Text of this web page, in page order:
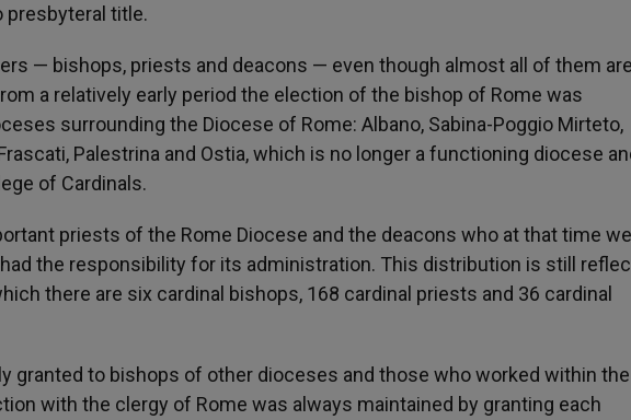
presbyteral title.
— bishops, priests and deacons — even though almost all of them are
a relatively early period the election of the bishop of Rome was
surrounding the Diocese of Rome: Albano, Sabina-Poggio Mirteto,
Palestrina and Ostia, which is no longer a functioning diocese
of Cardinals.
priests of the Rome Diocese and the deacons who at that time
the responsibility for its administration. This distribution is still
there are six cardinal bishops, 168 cardinal priests and 36 cardinal
granted to bishops of other dioceses and those who worked within the
with the clergy of Rome was always maintained by granting each